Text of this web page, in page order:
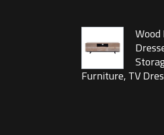
Wood
Furniture, TV